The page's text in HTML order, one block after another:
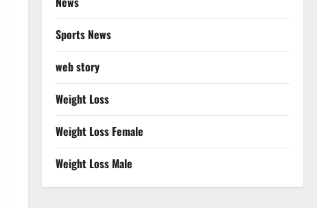
Sports News
web story
Weight Loss
Weight Loss Female
Weight Loss Male